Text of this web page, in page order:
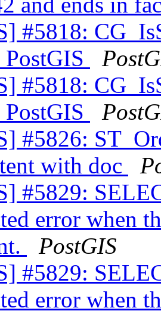
#5818:
#5818:
#5826:
with doc
#5829:
error when
PostGIS
#5829:
error when